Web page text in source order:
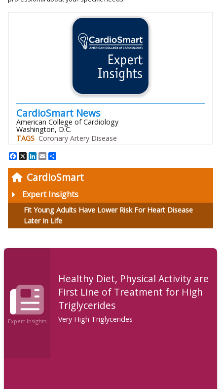
CardioSmart
Expert Insights
Fit Young Adults Have Lower Risk For Heart Disease
Later In Life
CardioSmart News
American College of Cardiology
Washington, D.C.
TAGS Coronary Artery Disease
Facebook
X LinkedIn
Email
Expert Insights
Healthy Diet, Physical Activity are
First Line of Treatment for High
Triglycerides
Very High Triglycerides